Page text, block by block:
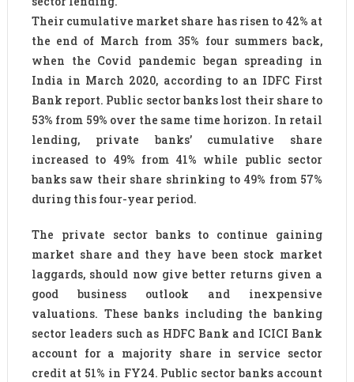
Their cumulative market share has risen to 42% at
the end of March from 35% four summers back,
when the Covid pandemic began spreading in
India in March 2020, according to an IDFC First
Bank report. Public sector banks lost their share to
53% from 59% over the same time horizon. In retail
lending, private banks’ cumulative share
increased to 49% from 41% while public sector
banks saw their share shrinking to 49% from 57%
during this four-year period.
The private sector banks to continue gaining
market share and they have been stock market
laggards, should now give better returns given a
good business outlook and inexpensive
valuations. These banks including the banking
sector leaders such as HDFC Bank and ICICI Bank
account for a majority share in service sector
credit at 51% in FY24. Public sector banks account